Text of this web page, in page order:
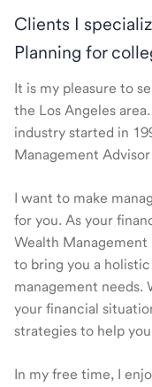
Clients I
Planning for
It is my pleasure to
the Los Angeles
industry started in
Management
I want to make
for you. As your
Wealth Management
to bring you a
management needs.
your financial
strategies to help
In my free time, I